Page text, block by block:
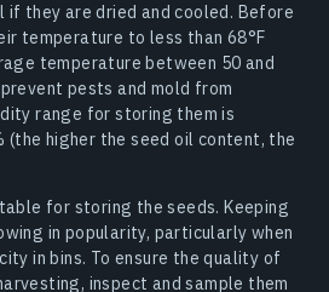
if they are dried and cooled. Before
temperature to less than 68°F
temperature between 50 and
pests and mold from
range for storing them is
(the higher the seed oil content, the
for storing the seeds. Keeping
in popularity, particularly when
in bins. To ensure the quality of
inspect and sample them